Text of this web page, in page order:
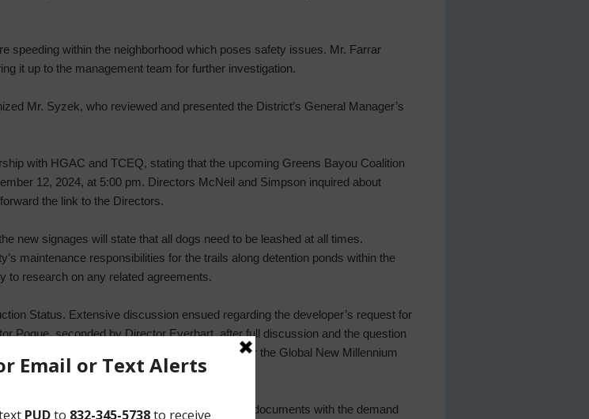
speeding within the neighborhood which poses safety issues. Mr. Farrar
it up to the management team for further investigation.
Mr. Syzek, who reviewed and presented the District’s General Manager’s
with HGAC and TCEQ, stating that the upcoming Greens Bayou Coalition
12, 2024, at 5:00 pm. Directors McNeil and Simpson inquired about
the link to the Directors.
new signages will state that all dogs need to be leashed at all times.
maintenance responsibilities for the trails along detention ponds within the
to research on any related agreements.
Status. Extensive discussion ensued regarding the developer’s request for
Pogue, seconded by Director Everhart, after full discussion and the question
a conditional utility services commitment for the Global New Millennium
stated that he will include all supporting documents with the demand